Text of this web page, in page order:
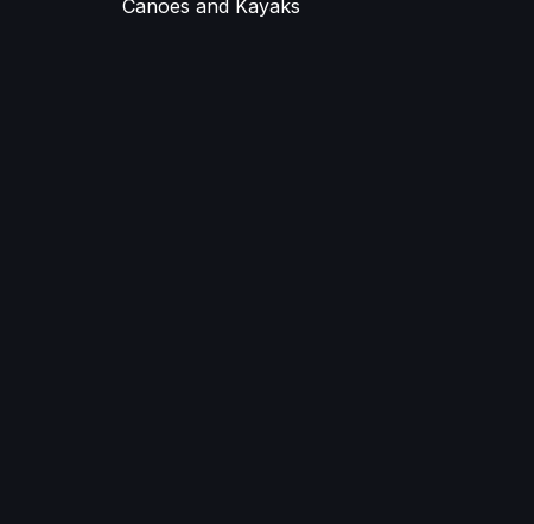
Canoes and Kayaks